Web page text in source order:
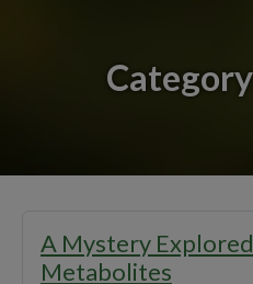
A Mystery
Metabolites